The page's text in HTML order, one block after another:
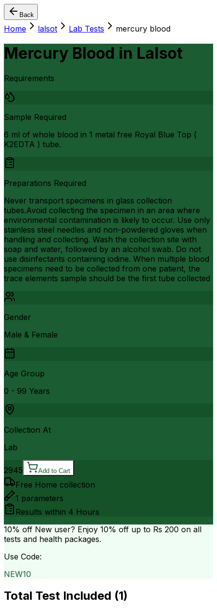
Back
Home lalsot Lab Tests mercury blood
Mercury Blood in Lalsot
Requirements
Sample Required
6 ml of whole blood in 1 metal free Royal Blue Top (
K2EDTA ) tube.
Preparations Required
Never transport specimens in glass collection
tubes.Avoid collecting the specimen in an area where
environmental contamination is likely to occur. Use only
stainless steel needles and non-powdered gloves when
handling and collecting. Wash the collection site with
soap and water, followed by an alcohol swab. Do not
use disinfectants containing iodine. When multiple blood
specimens need to be collected from one patient, the
trace elements sample should be the first tube collected
Gender
Male & Female
Age Group
0 - 99 Years
Collection At
Lab
2945 Add to Cart
Free Home collection
1 parameters
Results within 4 Hours
10% off New user? Enjoy 10% off up to Rs 200 on all
tests and health packages.
Use Code:
NEW10
Total Test Included (1)